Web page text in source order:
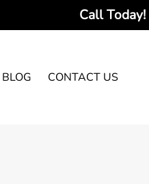
Call Today!
BLOG CONTACT US